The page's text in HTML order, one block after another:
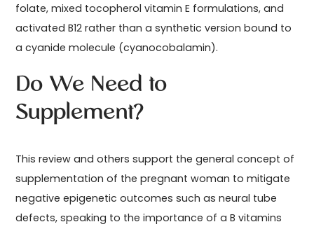
folate, mixed tocopherol vitamin E formulations, and
activated B12 rather than a synthetic version bound to
a cyanide molecule (cyanocobalamin).
Do We Need to
Supplement?
This review and others support the general concept of
supplementation of the pregnant woman to mitigate
negative epigenetic outcomes such as neural tube
defects, speaking to the importance of a B vitamins